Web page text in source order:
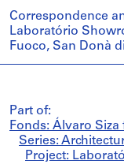
Correspondence
Laboratório
Fuoco, San Donà
Part of:
Fonds: Álvaro Siza
Series:
Project: